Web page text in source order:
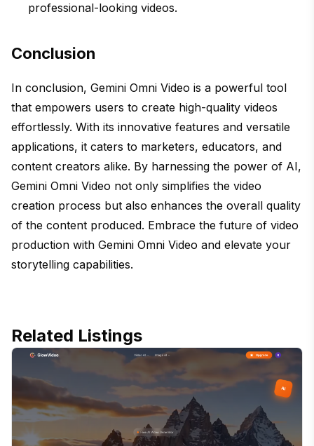
professional-looking videos.
Conclusion
In conclusion, Gemini Omni Video is a powerful tool
that empowers users to create high-quality videos
effortlessly. With its innovative features and versatile
applications, it caters to marketers, educators, and
content creators alike. By harnessing the power of AI,
Gemini Omni Video not only simplifies the video
creation process but also enhances the overall quality
of the content produced. Embrace the future of video
production with Gemini Omni Video and elevate your
storytelling capabilities.
Related Listings